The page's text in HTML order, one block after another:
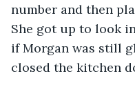
number and then
She got up to look
if Morgan was still
closed the kitchen